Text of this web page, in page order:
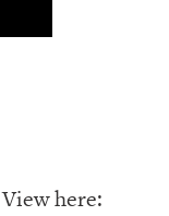
here: